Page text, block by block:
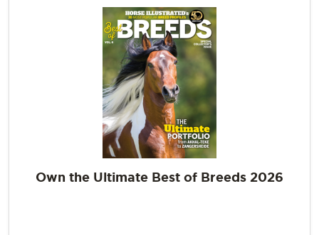
Own the Ultimate Best of Breeds 2026